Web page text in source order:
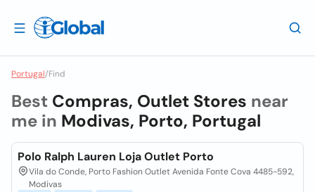
Portugal/Find
Best Compras, Outlet Stores near
me in Modivas, Porto, Portugal
Polo Ralph Lauren Loja Outlet Porto
Vila do Conde, Porto Fashion Outlet Avenida Fonte Cova 4485-592,
Modivas